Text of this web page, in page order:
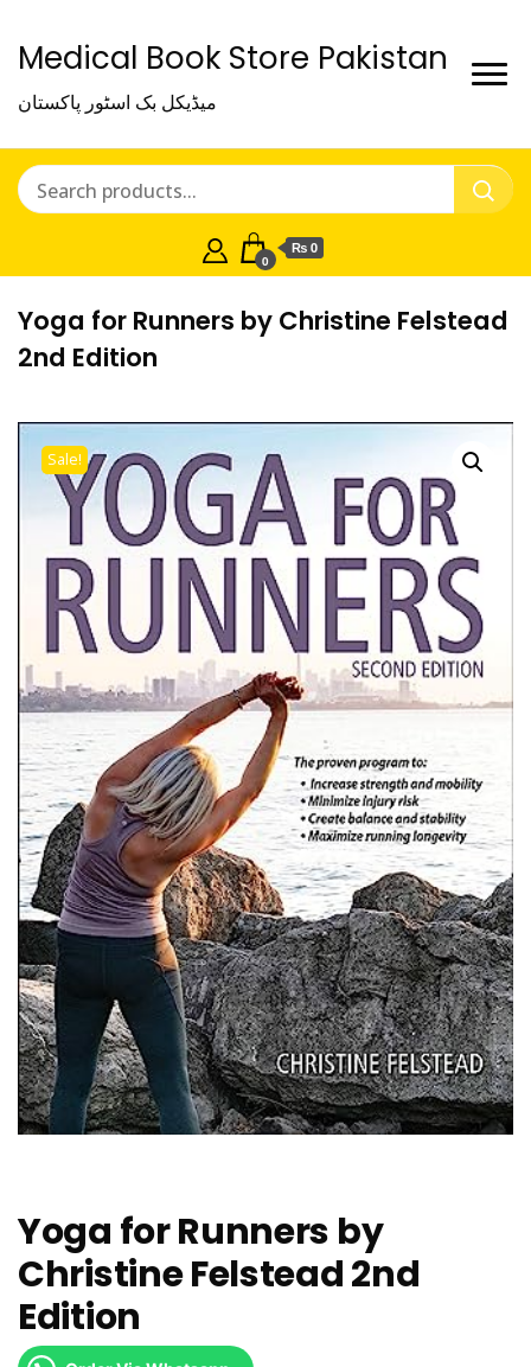
Medical Book Store Pakistan
میڈیکل بک اسٹور پاکستان
0
₨ 0
Yoga for Runners by Christine Felstead
2nd Edition
Sale!
Yoga for Runners by
Christine Felstead 2nd
Edition